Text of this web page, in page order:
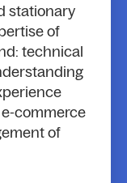
stationary
of
technical
commerce
of